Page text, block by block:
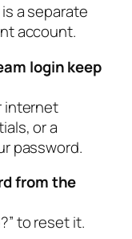
a separate
account.
login keep
internet
or a
password.
from the
to reset it.